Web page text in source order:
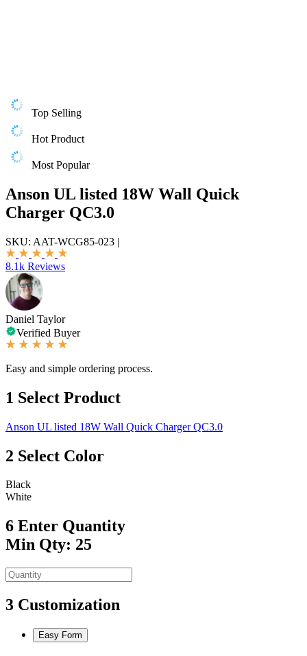
Top Selling
Hot Product
Most Popular
Anson UL listed 18W Wall Quick
Charger QC3.0
SKU: AAT-WCG85-023 |
8.1k Reviews
Daniel Taylor
Verified Buyer
Easy and simple ordering process.
1 Select Product
Anson UL listed 18W Wall Quick Charger QC3.0
2 Select Color
Black
White
6 Enter Quantity
Min Qty: 25
3 Customization
Easy Form